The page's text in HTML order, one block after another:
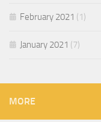
February 2021 (1)
January 2021 (7)
MORE